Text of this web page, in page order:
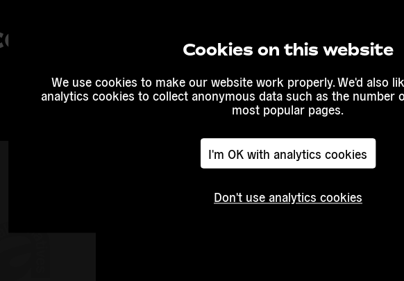
Cookies on this website
We use cookies to make our website work properly. We'd also
analytics cookies to collect anonymous data such as the number
most popular pages.
I'm OK with analytics cookies
Don't use analytics cookies